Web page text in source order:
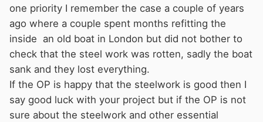
one priority I remember the case a couple of years
ago where a couple spent months refitting the
inside an old boat in London but did not bother to
check that the steel work was rotten, sadly the boat
sank and they lost everything.
If the OP is happy that the steelwork is good then I
say good luck with your project but if the OP is not
sure about the steelwork and other essential